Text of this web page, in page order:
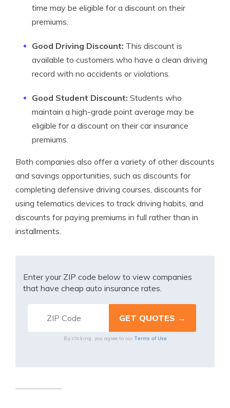
time may be eligible for a discount on their
premiums.
Good Driving Discount: This discount is
available to customers who have a clean driving
record with no accidents or violations.
Good Student Discount: Students who
maintain a high-grade point average may be
eligible for a discount on their car insurance
premiums.
Both companies also offer a variety of other discounts
and savings opportunities, such as discounts for
completing defensive driving courses, discounts for
using telematics devices to track driving habits, and
discounts for paying premiums in full rather than in
installments.
Enter your ZIP code below to view companies
that have cheap auto insurance rates.
By clicking, you agree to our Terms of Use